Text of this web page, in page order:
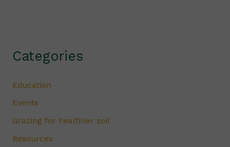
Categories
Education
Events
Grazing for healthier soil
Resources